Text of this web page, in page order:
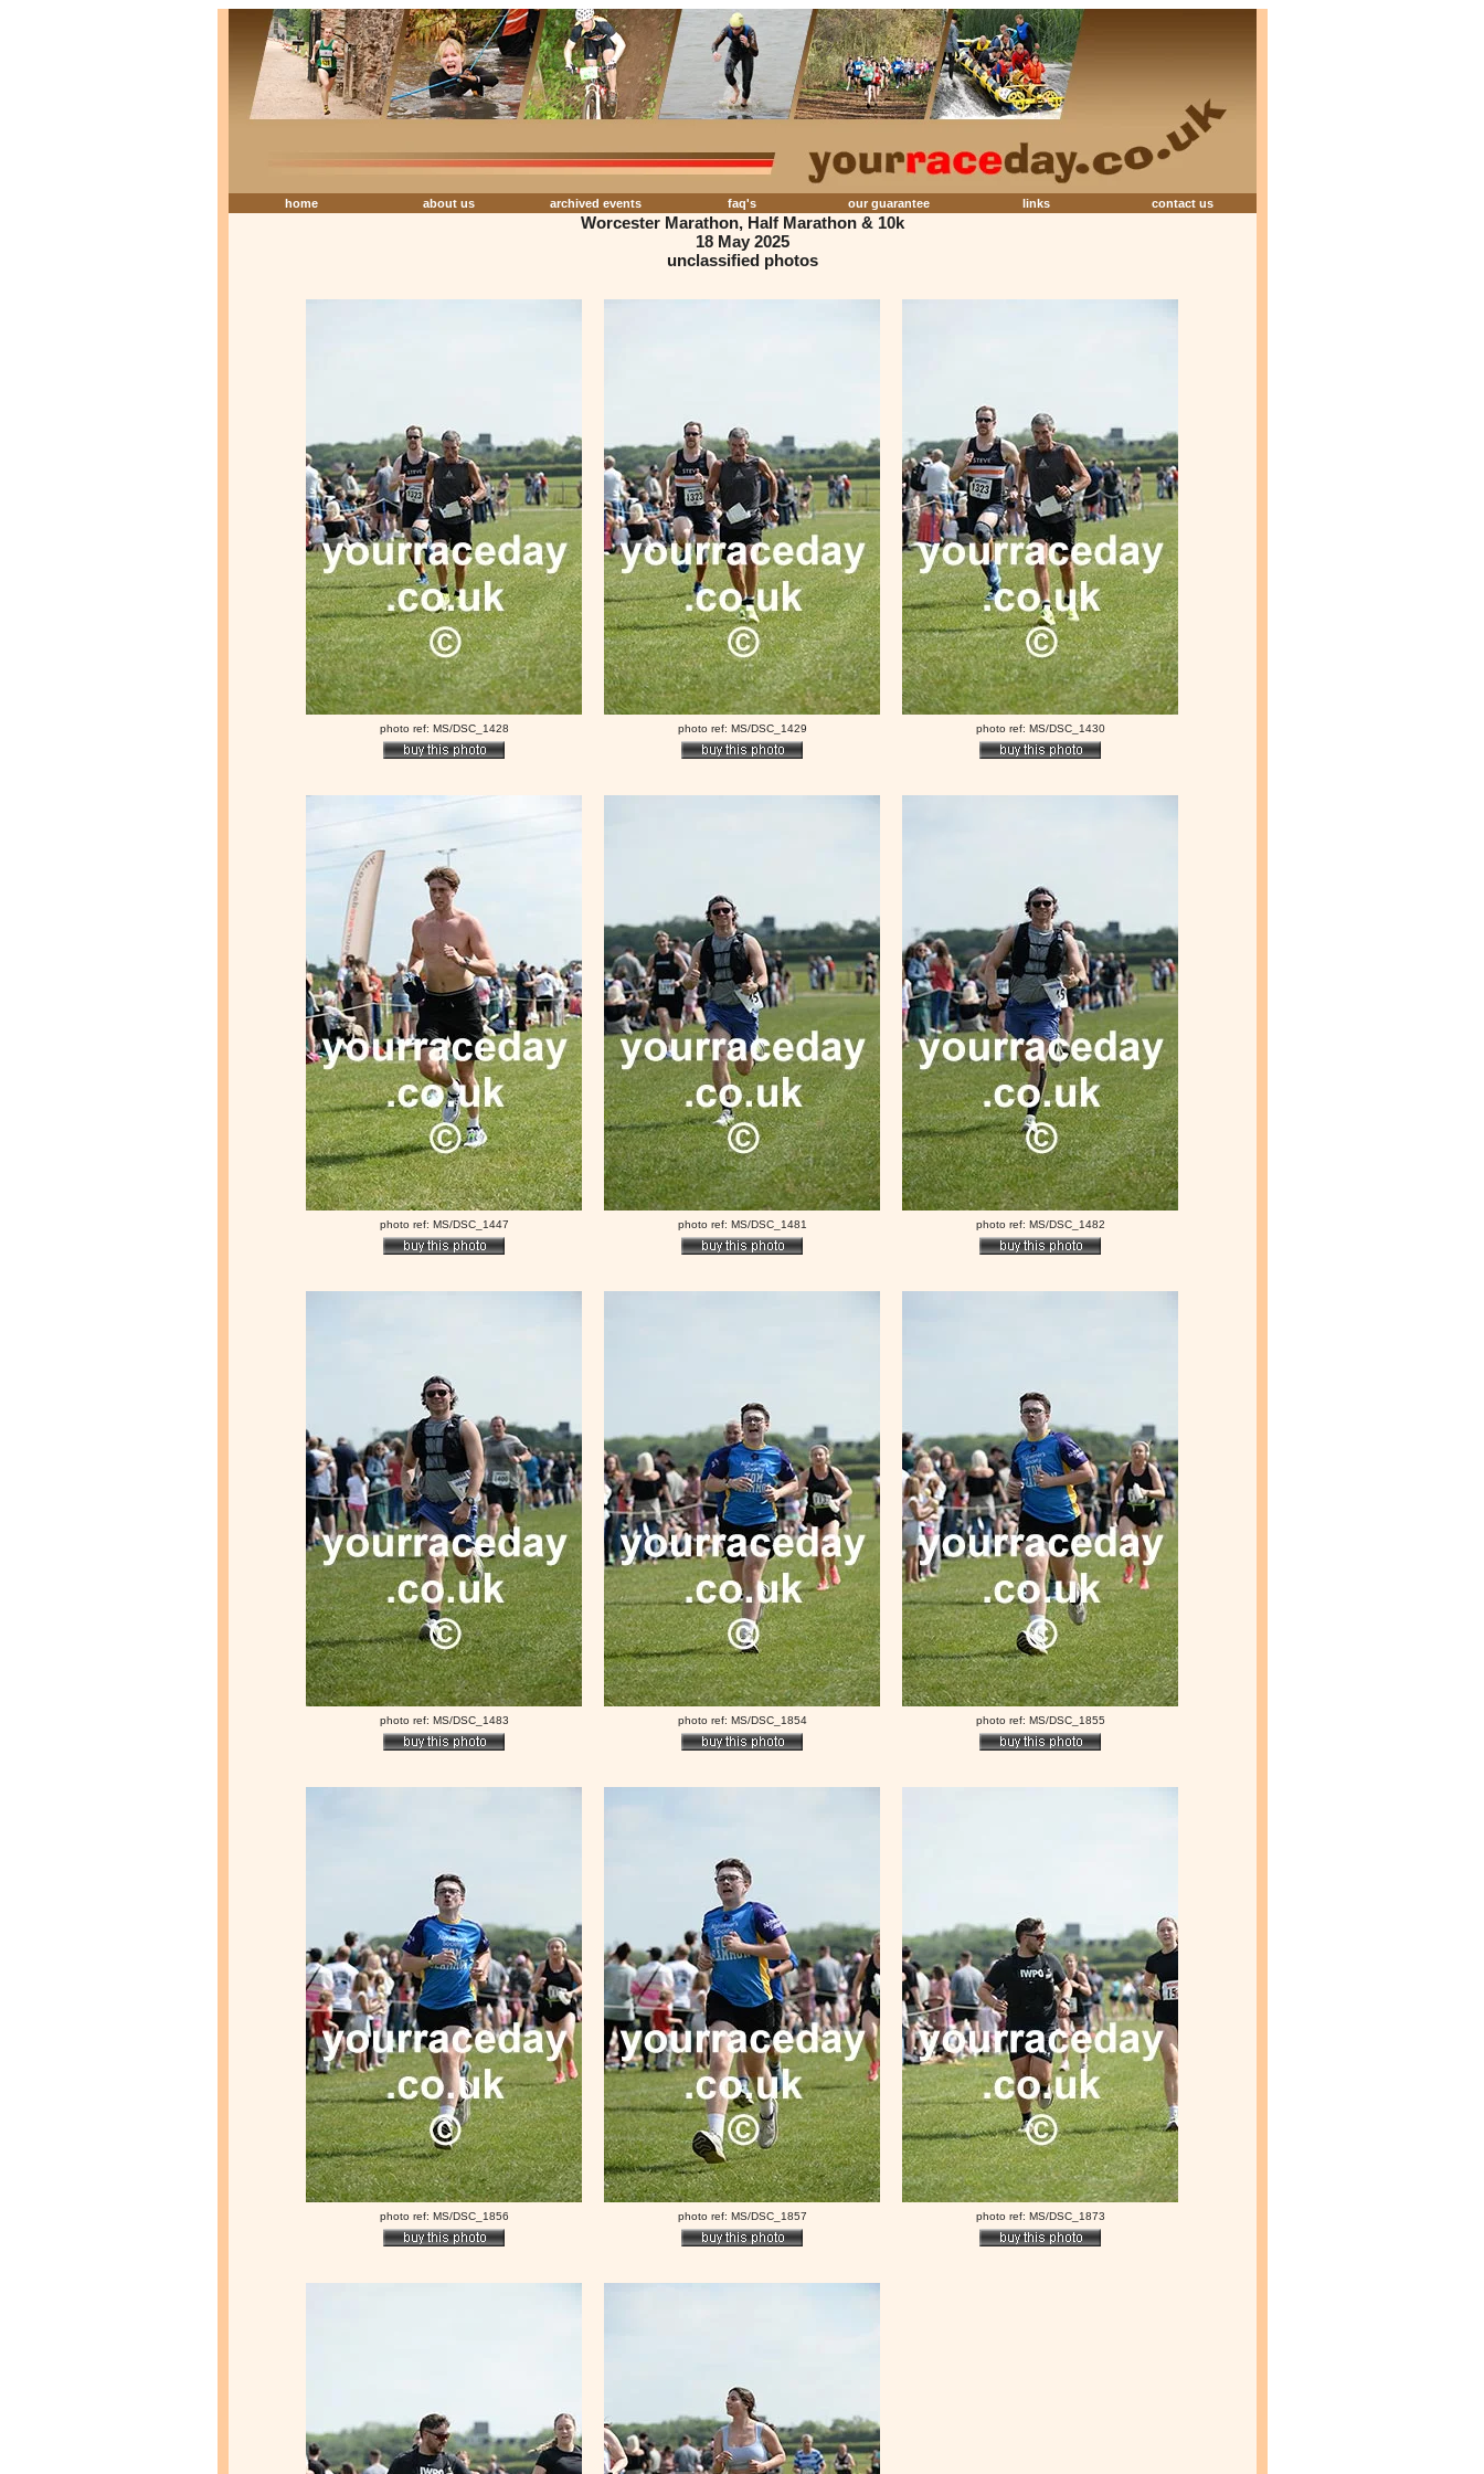
home about us archived events faq's our guarantee links contact us
Worcester Marathon, Half Marathon & 10k
18 May 2025
unclassified photos
photo ref: MS/DSC_1428 photo ref: MS/DSC_1429 photo ref: MS/DSC_1430
photo ref: MS/DSC_1447 photo ref: MS/DSC_1481 photo ref: MS/DSC_1482
photo ref: MS/DSC_1483 photo ref: MS/DSC_1854 photo ref: MS/DSC_1855
photo ref: MS/DSC_1856 photo ref: MS/DSC_1857 photo ref: MS/DSC_1873